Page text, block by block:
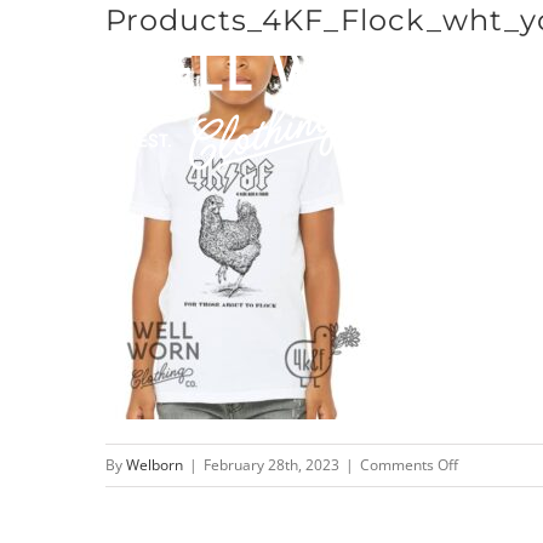
ByWelborn | February 28th, 2023 | Comments Offon